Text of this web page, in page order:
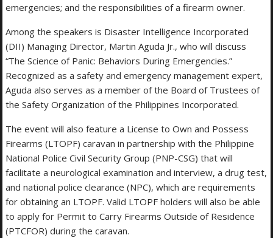
emergencies; and the responsibilities of a firearm owner.
Among the speakers is Disaster Intelligence Incorporated
(DII) Managing Director, Martin Aguda Jr., who will discuss
“The Science of Panic: Behaviors During Emergencies.”
Recognized as a safety and emergency management expert,
Aguda also serves as a member of the Board of Trustees of
the Safety Organization of the Philippines Incorporated.
The event will also feature a License to Own and Possess
Firearms (LTOPF) caravan in partnership with the Philippine
National Police Civil Security Group (PNP-CSG) that will
facilitate a neurological examination and interview, a drug test,
and national police clearance (NPC), which are requirements
for obtaining an LTOPF. Valid LTOPF holders will also be able
to apply for Permit to Carry Firearms Outside of Residence
(PTCFOR) during the caravan.